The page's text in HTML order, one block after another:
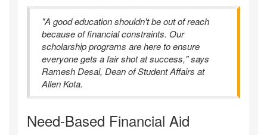
"A good education shouldn't be out of reach
because of financial constraints. Our
scholarship programs are here to ensure
everyone gets a fair shot at success," says
Ramesh Desai, Dean of Student Affairs at
Allen Kota.
Need-Based Financial Aid